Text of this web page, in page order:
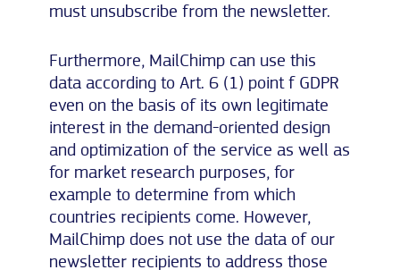
must unsubscribe from the newsletter.
Furthermore, MailChimp can use this
data according to Art. 6 (1) point f GDPR
even on the basis of its own legitimate
interest in the demand-oriented design
and optimization of the service as well as
for market research purposes, for
example to determine from which
countries recipients come. However,
MailChimp does not use the data of our
newsletter recipients to address those